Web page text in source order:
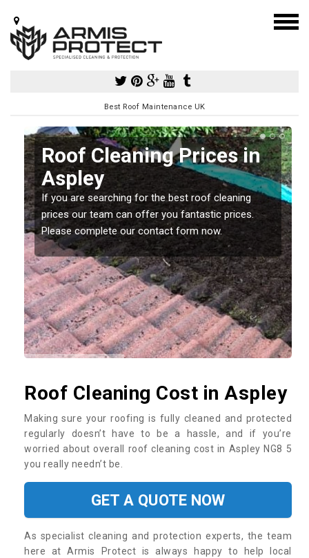
Best Roof Maintenance UK
Roof Cleaning Prices in
Aspley
If you are searching for the best roof cleaning
prices our team can offer you fantastic prices.
Please complete our contact form now.
Roof Cleaning Cost in Aspley
Making sure your roofing is fully cleaned and protected
regularly doesn’t have to be a hassle, and if you’re
worried about overall roof cleaning cost in Aspley NG8 5
you really needn’t be.
GET A QUOTE NOW
As specialist cleaning and protection experts, the team
here at Armis Protect is always happy to help local